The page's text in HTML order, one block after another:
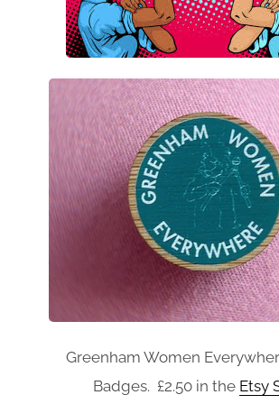
Greenham Women
Badges. £2.50 in the Etsy